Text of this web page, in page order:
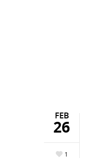
FEB
26
1